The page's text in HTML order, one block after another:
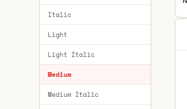
Italic
Light
Light Italic
Medium
Medium Italic